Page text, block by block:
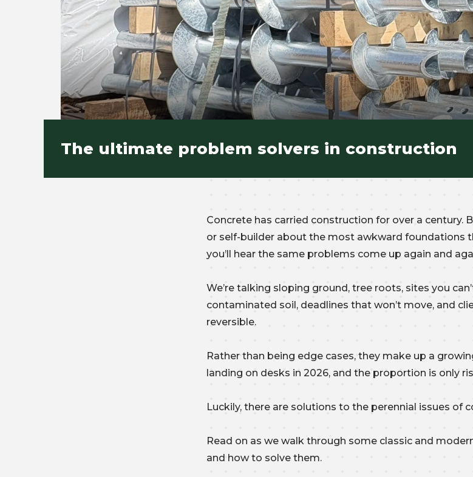
The ultimate problem solvers in construction
Concrete has carried construction for over a century.
or self-builder about the most awkward foundations
you’ll hear the same problems come up again and
We’re talking sloping ground, tree roots, sites you
contaminated soil, deadlines that won’t move, and
reversible.
Rather than being edge cases, they make up a
landing on desks in 2026, and the proportion is only
Luckily, there are solutions to the perennial issues of
Read on as we walk through some classic and
and how to solve them.